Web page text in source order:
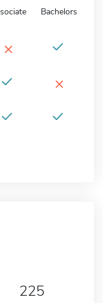
Bachelors
×
×
225